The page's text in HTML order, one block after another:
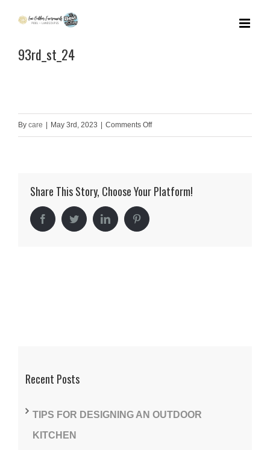
content93rd_st_24
By care May 3rd, 2023 Comments Offon
Share This Story, Choose Your Platform!
FacebookTwitter LinkedIn Pinterest
Recent Posts
TIPS FOR DESIGNING AN OUTDOOR
KITCHEN